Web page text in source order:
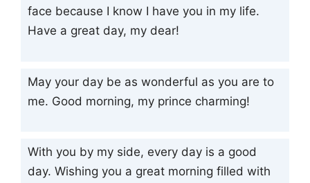
face because I know I have you in my life.
Have a great day, my dear!
May your day be as wonderful as you are to
me. Good morning, my prince charming!
With you by my side, every day is a good
day. Wishing you a great morning filled with